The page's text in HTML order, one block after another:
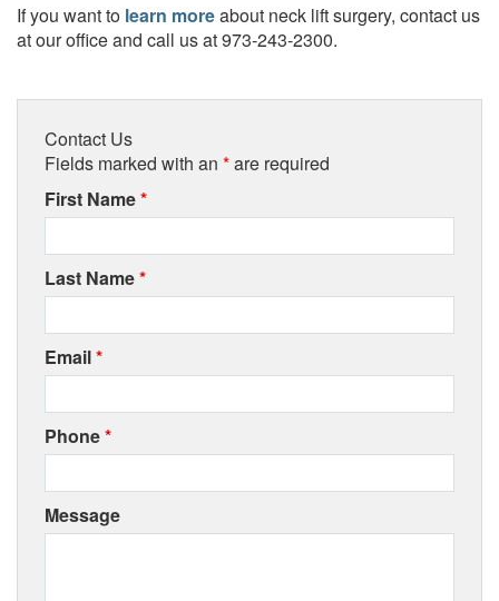
If you want to learn moreabout neck lift surgery, contact us
at our office and call us at 973-243-2300.
Contact Us
Fields marked with an *are required
First Name*
Last Name*
Email*
Phone*
Message